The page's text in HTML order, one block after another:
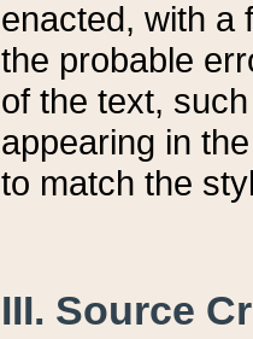
enacted, with a
the probable
of the text,
appearing in
to match the
III. Source